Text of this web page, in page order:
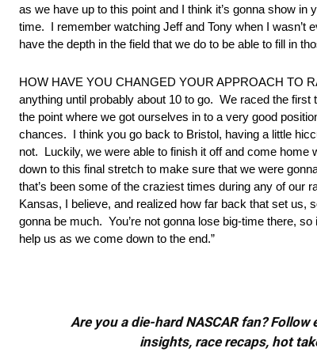
as we have up to this point and I think it’s gonna show
time. I remember watching Jeff and Tony when I wasn’t
have the depth in the field that we do to be able to fill in
HOW HAVE YOU CHANGED YOUR APPROACH TO
anything until probably about 10 to go. We raced the
the point where we got ourselves in to a very good
chances. I think you go back to Bristol, having a little
not. Luckily, we were able to finish it off and come
down to this final stretch to make sure that we were
that’s been some of the craziest times during any of our
Kansas, I believe, and realized how far back that set us,
gonna be much. You’re not gonna lose big-time there,
help us as we come down to the end.”
Are you a die-hard NASCAR fan?
insights, race recaps, hot